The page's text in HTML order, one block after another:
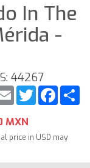
In The
-
44267
Twitter
Email
MXN
price in USD may